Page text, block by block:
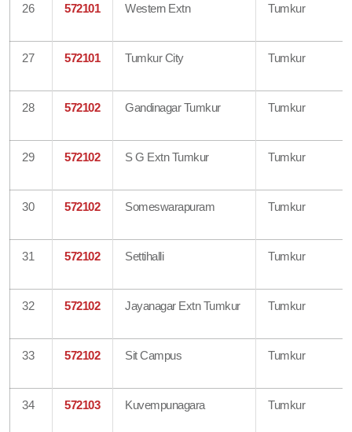
26 572101 Western Extn Tumkur
27 572101 Tumkur City Tumkur
28 572102 Gandinagar Tumkur Tumkur
29 572102 S G Extn Tumkur Tumkur
30 572102 Someswarapuram Tumkur
31 572102 Settihalli Tumkur
32 572102 Jayanagar Extn Tumkur Tumkur
33 572102 Sit Campus Tumkur
34 572103 Kuvempunagara Tumkur